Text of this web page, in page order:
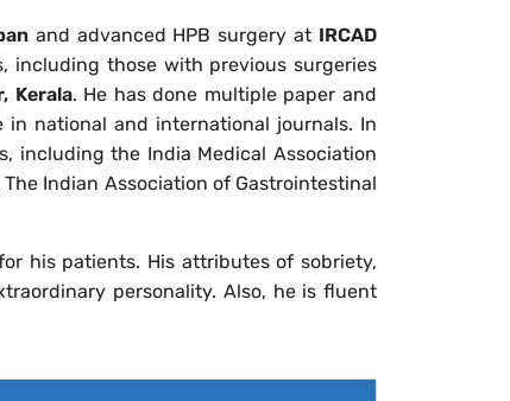
and advanced HPB surgery at IRCAD
including those with previous surgeries
Kerala. He has done multiple paper and
national and international journals. In
including the India Medical Association
The Indian Association of Gastrointestinal
his patients. His attributes of sobriety,
personality. Also, he is fluent